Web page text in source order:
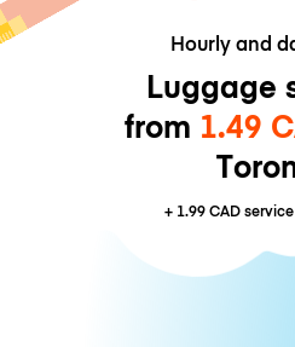
Hourly and
Luggage
from 1.49
+ 1.99 CAD